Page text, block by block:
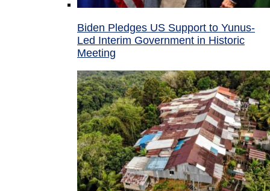
Biden Pledges US Support to Yunus-
Led Interim Government in Historic
Meeting